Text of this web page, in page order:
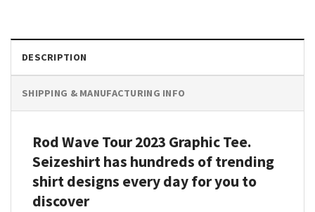
DESCRIPTION
SHIPPING & MANUFACTURING INFO
Rod Wave Tour 2023 Graphic Tee.
Seizeshirt has hundreds of trending
shirt designs every day for you to
discover